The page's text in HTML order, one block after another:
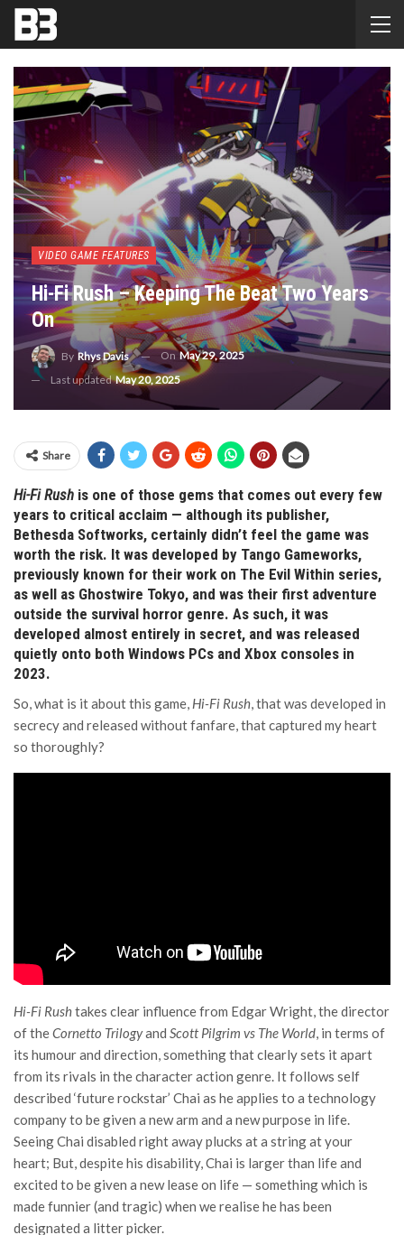
VIDEO GAME FEATURES
Hi-Fi Rush – Keeping The Beat Two Years
On
By Rhys Davis OnMay 29, 2025
Last updatedMay 20, 2025
Share
Hi-Fi Rush is one of those gems that comes out every few
years to critical acclaim — although its publisher,
Bethesda Softworks, certainly didn’t feel the game was
worth the risk. It was developed by Tango Gameworks,
previously known for their work on The Evil Within series,
as well as Ghostwire Tokyo, and was their first adventure
outside the survival horror genre. As such, it was
developed almost entirely in secret, and was released
quietly onto both Windows PCs and Xbox consoles in
2023.
So, what is it about this game, Hi-Fi Rush, that was developed in
secrecy and released without fanfare, that captured my heart
so thoroughly?
Hi-Fi Rushtakes clear influence from Edgar Wright, the director
of theCornetto Trilogyand Scott Pilgrim vs The World, in terms of
its humour and direction, something that clearly sets it apart
from its rivals in the character action genre. It follows self
described ‘future rockstar’ Chai as he applies to a technology
company to be given a new arm and a new purpose in life.
Seeing Chai disabled right away plucks at a string at your
heart; But, despite his disability, Chai is larger than life and
excited to be given a new lease on life — something which is
made funnier (and tragic) when we realise he has been
designated a litter picker.